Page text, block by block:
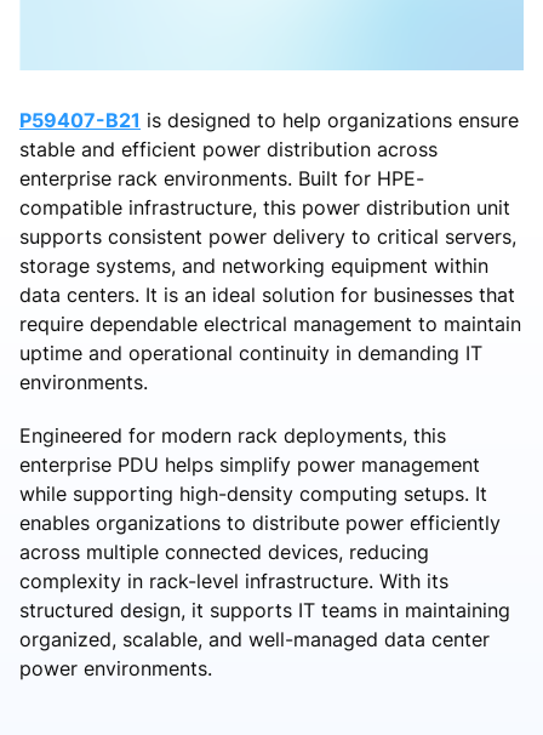
P59407-B21 is designed to help organizations ensure
stable and efficient power distribution across
enterprise rack environments. Built for HPE-
compatible infrastructure, this power distribution unit
supports consistent power delivery to critical servers,
storage systems, and networking equipment within
data centers. It is an ideal solution for businesses that
require dependable electrical management to maintain
uptime and operational continuity in demanding IT
environments.
Engineered for modern rack deployments, this
enterprise PDU helps simplify power management
while supporting high-density computing setups. It
enables organizations to distribute power efficiently
across multiple connected devices, reducing
complexity in rack-level infrastructure. With its
structured design, it supports IT teams in maintaining
organized, scalable, and well-managed data center
power environments.